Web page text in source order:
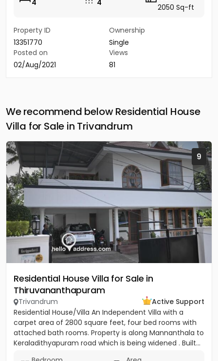
4
4
2050 Sq-ft
Property ID
13351770
Ownership
Single
Posted on
02/Aug/2021
Views
81
We recommend below Residential House
Villa for Sale in Trivandrum
9
Residential House Villa for Sale in
Thiruvananthapuram
Trivandrum
Active Support
Residential House/Villa An Independent Villa with a
carpet area of 2800 square feet, four bed rooms with
attached bath rooms. Property is along Mannanthala to
Keraladithyapuram road which is being widened . Built...